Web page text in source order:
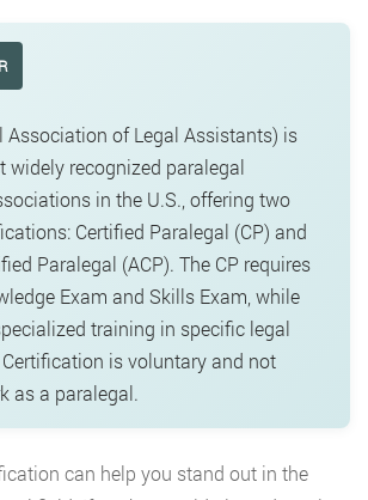
Association of Legal Assistants) is
widely recognized paralegal
in the U.S., offering two
Certified Paralegal (CP) and
Paralegal (ACP). The CP requires
Exam and Skills Exam, while
training in specific legal
is voluntary and not
as a paralegal.
can help you stand out in the